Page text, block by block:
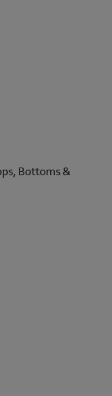
Bottoms &